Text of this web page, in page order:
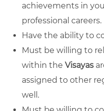
achievements in
professional careers.
Have the ability to
Must be willing to
within the Visayas
assigned to other
well.